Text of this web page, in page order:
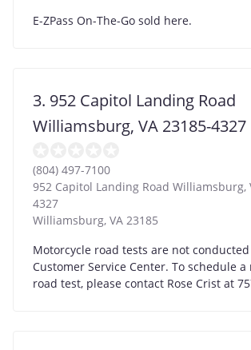
E-ZPass On-The-Go sold here.
3. 952 Capitol Landing Road
Williamsburg, VA 23185-4327
(804) 497-7100
952 Capitol Landing Road Williamsburg,
4327
Williamsburg, VA 23185
Motorcycle road tests are not
Customer Service Center. To schedule a
road test, please contact Rose Crist at